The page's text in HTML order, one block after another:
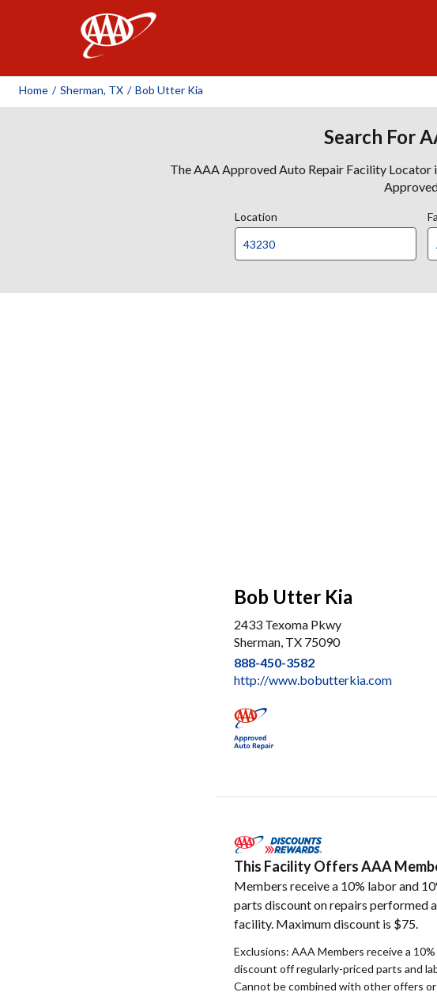
Home / Sherman, TX / Bob Utter Kia
Search For
The AAA Approved Auto Repair Facility Locator
Location
Bob Utter Kia
2433 Texoma Pkwy
Sherman, TX 75090
888-450-3582
http://www.bobutterkia.com
This Facility Offers AAA
Members receive a 10% labor and
parts discount on repairs performed
facility. Maximum discount is $75.
Exclusions: AAA Members receive a 10%
discount off regularly-priced parts and
Cannot be combined with other offers or